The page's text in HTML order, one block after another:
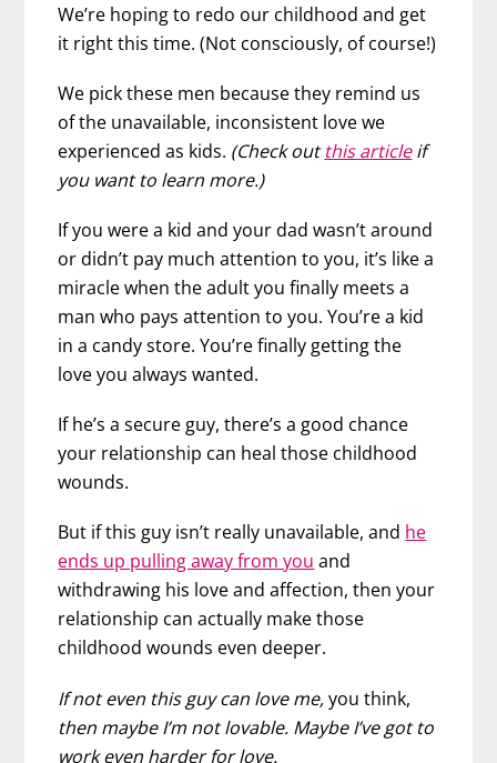
We’re hoping to redo our childhood and get
it right this time. (Not consciously, of course!)
We pick these men because they remind us
of the unavailable, inconsistent love we
experienced as kids. (Check outthis articleif
you want to learn more.)
If you were a kid and your dad wasn’t around
or didn’t pay much attention to you, it’s like a
miracle when the adult you finally meets a
man who pays attention to you. You’re a kid
in a candy store. You’re finally getting the
love you always wanted.
If he’s a secure guy, there’s a good chance
your relationship can heal those childhood
wounds.
But if this guy isn’t really unavailable, and he
ends up pulling away from you and
withdrawing his love and affection, then your
relationship can actually make those
childhood wounds even deeper.
If not even this guy can love me,you think,
then maybe I’m not lovable. Maybe I’ve got to
work even harder for love.